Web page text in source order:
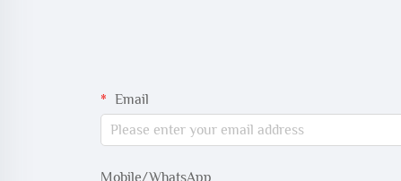
Email
Mobile/WhatsApp